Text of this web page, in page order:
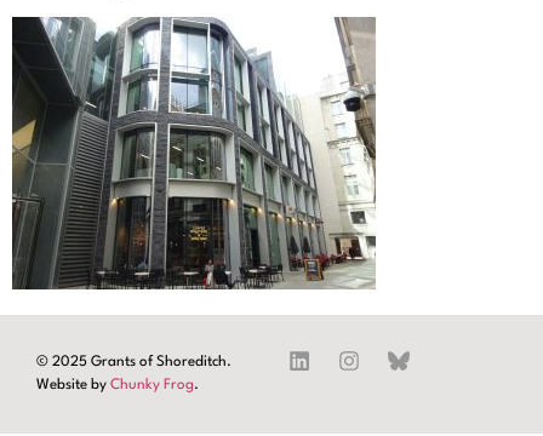
© 2025 Grants of Shoreditch.
Website by Chunky Frog.